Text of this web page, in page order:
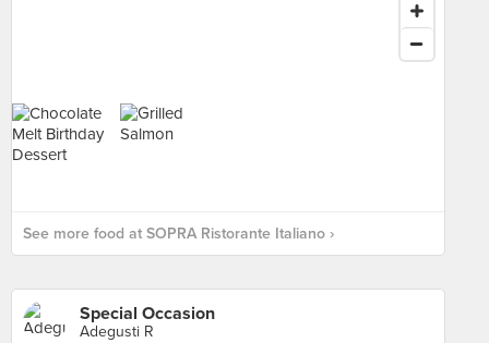
See more food at SOPRA Ristorante Italiano ›
Special Occasion
Adegusti R